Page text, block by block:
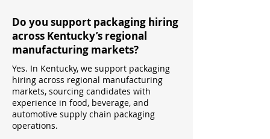
Do you support packaging hiring
across Kentucky’s regional
manufacturing markets?
Yes. In Kentucky, we support packaging
hiring across regional manufacturing
markets, sourcing candidates with
experience in food, beverage, and
automotive supply chain packaging
operations.